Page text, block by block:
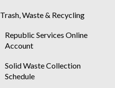
Trash, Waste & Recycling
Republic Services Online
Account
Solid Waste Collection
Schedule